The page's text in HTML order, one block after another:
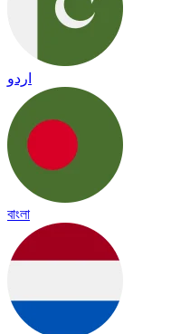
اردو
বাংলা